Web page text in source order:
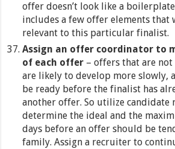
offer doesn’t look like a
includes a few offer elements that
relevant to this particular finalist.
Assign an offer coordinator to
of each offer – offers that are
are likely to develop more slowly,
be ready before the finalist has
another offer. So utilize candidate
determine the ideal and the
days before an offer should be
family. Assign a recruiter to